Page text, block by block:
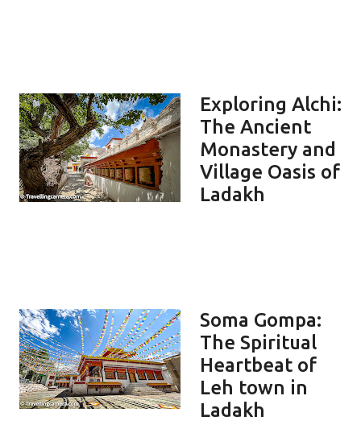
Exploring Alchi:
The Ancient
Monastery and
Village Oasis of
Ladakh
Soma Gompa:
The Spiritual
Heartbeat of
Leh town in
Ladakh